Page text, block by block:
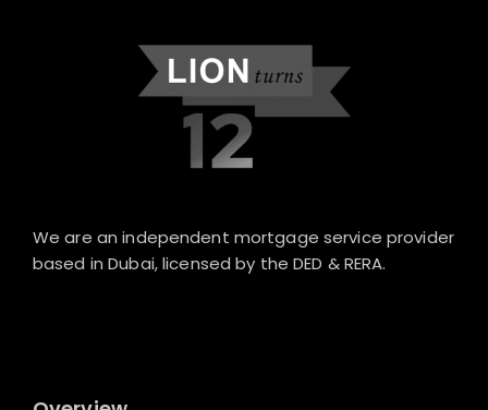
We are an independent mortgage service provider
based in Dubai, licensed by the DED & RERA.